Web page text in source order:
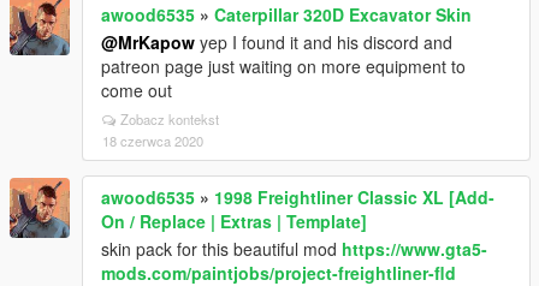
awood6535 » Caterpillar 320D Excavator Skin
@MrKapow yep I found it and his discord and
patreon page just waiting on more equipment to
come out
Zobacz kontekst
18 czerwca 2020
awood6535 » 1998 Freightliner Classic XL [Add-
On / Replace | Extras | Template]
skin pack for this beautiful mod https://www.gta5-
mods.com/paintjobs/project-freightliner-fld